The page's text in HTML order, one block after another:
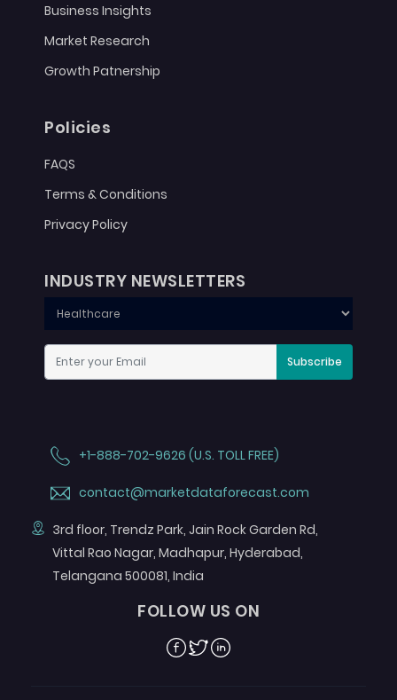
Business Insights
Market Research
Growth Patnership
Policies
FAQS
Terms & Conditions
Privacy Policy
INDUSTRY NEWSLETTERS
Subscribe
+1-888-702-9626 (U.S. TOLL FREE)
contact@marketdataforecast.com
3rd floor, Trendz Park, Jain Rock Garden Rd,
Vittal Rao Nagar, Madhapur, Hyderabad,
Telangana 500081, India
FOLLOW US ON
Facebook
TwitterLinkedin